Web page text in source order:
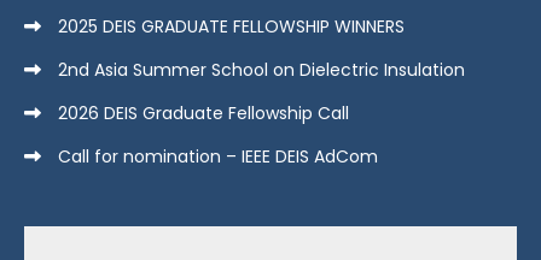
2025 DEIS GRADUATE FELLOWSHIP WINNERS
2nd Asia Summer School on Dielectric Insulation
2026 DEIS Graduate Fellowship Call
Call for nomination – IEEE DEIS AdCom